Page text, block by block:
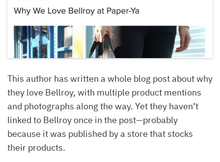
This author has written a whole blog post about why
they love Bellroy, with multiple product mentions
and photographs along the way. Yet they haven’t
linked to Bellroy once in the post—probably
because it was published by a store that stocks
their products.